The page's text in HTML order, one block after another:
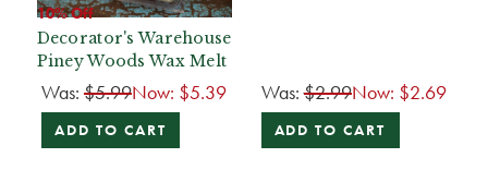
10% Off
Decorator's Warehouse
Piney Woods Wax Melt
Was: $5.99Now: $5.39
ADD TO CART
Was:$2.99Now: $2.69
ADD TO CART